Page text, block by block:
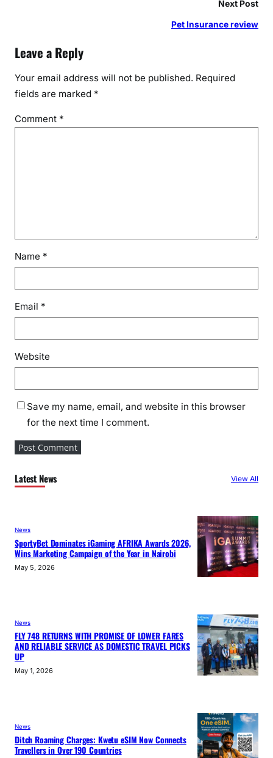
Next Post
Pet Insurance review
Leave a Reply
Your email address will not be published. Required
fields are marked *
Comment *
Name *
Email *
Website
Save my name, email, and website in this browser
for the next time I comment.
Latest News View All
News
SportyBet Dominates iGaming AFRIKA Awards 2026,
Wins Marketing Campaign of the Year in Nairobi
May 5, 2026
News
FLY 748 RETURNS WITH PROMISE OF LOWER FARES
AND RELIABLE SERVICE AS DOMESTIC TRAVEL PICKS
UP
May 1, 2026
News
Ditch Roaming Charges: Kwetu eSIM Now Connects
Travellers in Over 190 Countries